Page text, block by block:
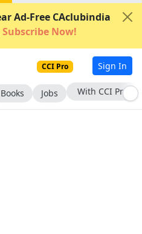
Ad-Free CAclubindia
Subscribe Now!
CCI Pro Sign In
Books Jobs With CCI Pro